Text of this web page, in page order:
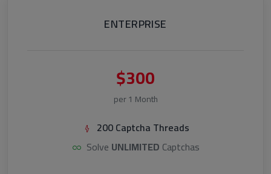
ENTERPRISE
$300
per 1 Month
200 Captcha Threads
Solve UNLIMITED Captchas